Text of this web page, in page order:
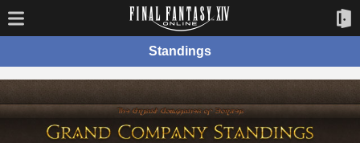
Standings